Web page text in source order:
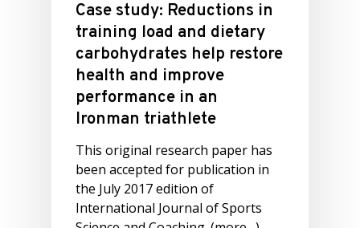
Case study: Reductions in
training load and dietary
carbohydrates help restore
health and improve
performance in an
Ironman triathlete
This original research paper has
been accepted for publication in
the July 2017 edition of
International Journal of Sports